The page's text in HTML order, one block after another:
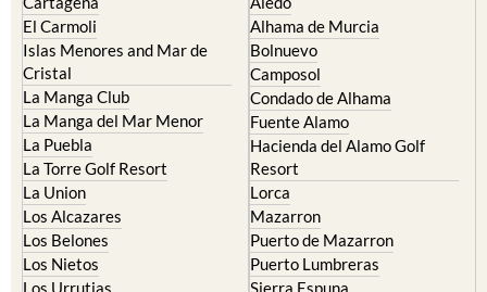
Cabo de Palos
Cartagena
El Carmoli
Islas Menores and Mar de
Cristal
La Manga Club
La Manga del Mar Menor
La Puebla
La Torre Golf Resort
La Union
Los Alcazares
Los Belones
Aguilas
Aledo
Alhama de Murcia
Bolnuevo
Camposol
Condado de Alhama
Fuente Alamo
Hacienda del Alamo Golf
Resort
Lorca
Mazarron
Puerto de Mazarron